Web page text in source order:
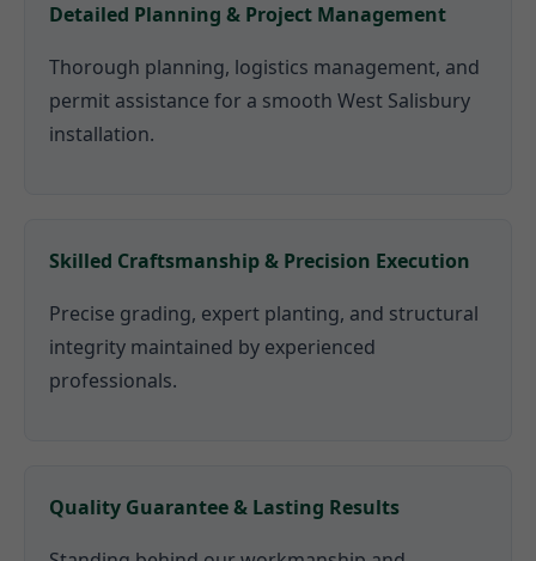
Detailed Planning & Project Management
Thorough planning, logistics management, and
permit assistance for a smooth West Salisbury
installation.
Skilled Craftsmanship & Precision Execution
Precise grading, expert planting, and structural
integrity maintained by experienced
professionals.
Quality Guarantee & Lasting Results